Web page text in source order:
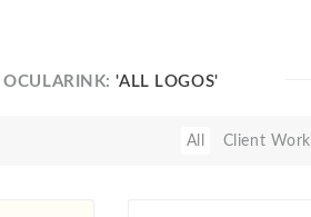
OCULARINK:'ALL LOGOS'
All Client Work